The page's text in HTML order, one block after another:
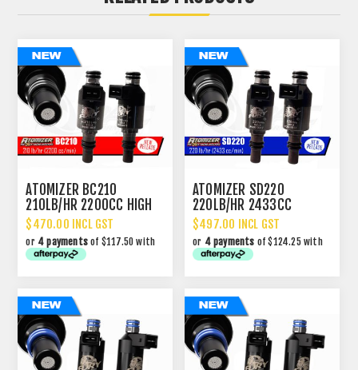
ATOMIZER BC210
210LB/HR 2200CC HIGH
IMPEDANCE INJECTOR
$470.00 INCL GST
or 4 payments of $117.50 with
ATOMIZER SD220
220LB/HR 2433CC
PERFORMANCE INJECTOR
$497.00 INCL GST
or 4 payments of $124.25 with